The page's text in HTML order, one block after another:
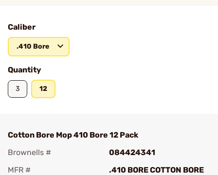
Caliber
.410 Bore
Quantity
3 12
Cotton Bore Mop 410 Bore 12 Pack
Brownells #
084424341
MFR #
.410 BORE COTTON BORE